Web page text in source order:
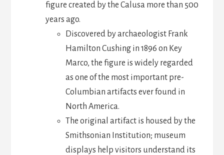
figure created by the Calusa more than 500
years ago.
Discovered by archaeologist Frank
Hamilton Cushing in 1896 on Key
Marco, the figure is widely regarded
as one of the most important pre-
Columbian artifacts ever found in
North America.
The original artifact is housed by the
Smithsonian Institution; museum
displays help visitors understand its